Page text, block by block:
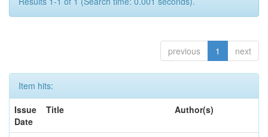
previous 1 next
Item hits:
Issue
Date
Title Author(s)